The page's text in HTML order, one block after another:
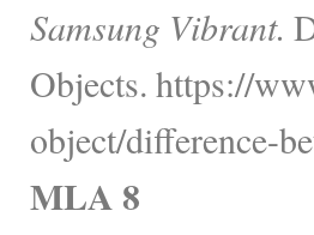
Samsung Vibrant.
Objects. https://
object/difference-
MLA 8